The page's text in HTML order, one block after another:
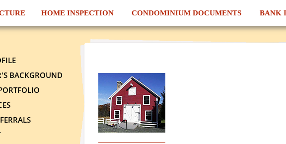
HOME INSPECTION CONDOMINIUM DOCUMENTS BANK
BACKGROUND